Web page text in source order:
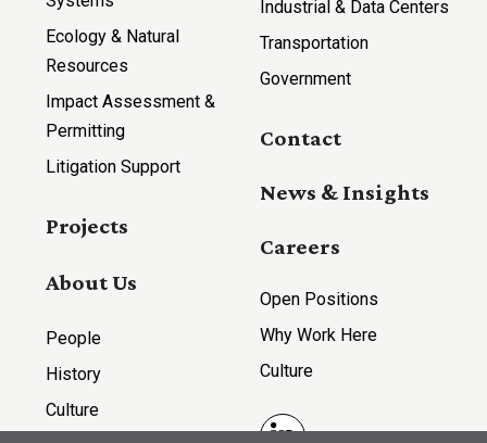
Ecology & Natural
Resources
Impact Assessment &
Permitting
Litigation Support
Projects
About Us
People
History
Culture
Industrial & Data Centers
Transportation
Government
Contact
News & Insights
Careers
Open Positions
Why Work Here
Culture